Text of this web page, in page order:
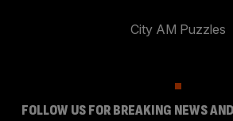
City AM Puzzles
FOLLOW US FOR BREAKING NEWS